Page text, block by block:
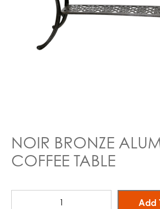
NOIR BRONZE
COFFEE TABLE
Add